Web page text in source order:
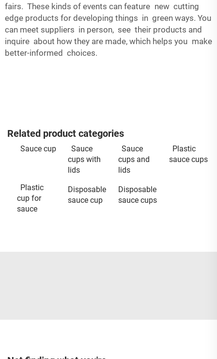
fairs. These kinds of events can feature new cutting
edge products for developing things in green ways. You
can meet suppliers in person, see their products and
inquire about how they are made, which helps you make
better-informed choices.
Related product categories
Sauce cup
Sauce
cups with
lids
Sauce
cups and
lids
Plastic
sauce cups
Plastic
cup for
sauce
Disposable
sauce cup
Disposable
sauce cups